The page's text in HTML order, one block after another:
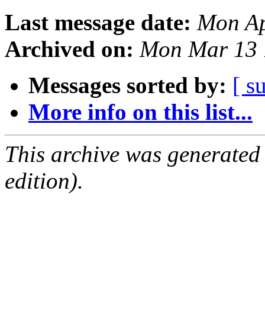
Last message date: Mon
Archived on: Mon Mar 13
Messages sorted by: [
More info on this list...
This archive was
edition).